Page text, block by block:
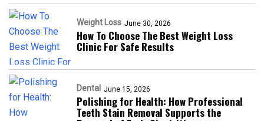
Weight Loss June 30, 2026
How To Choose The Best Weight Loss
Clinic For Safe Results
Dental June 15, 2026
Polishing for Health: How Professional
Teeth Stain Removal Supports the